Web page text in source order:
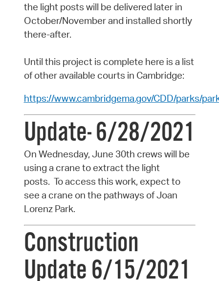
the light posts will be delivered later in
October/November and installed shortly
there-after.
Until this project is complete here is a list
of other available courts in Cambridge:
https://www.cambridgema.gov/CDD/parks/
Update- 6/28/2021
On Wednesday, June 30th crews will be
using a crane to extract the light
posts. To access this work, expect to
see a crane on the pathways of Joan
Lorenz Park.
Construction
Update 6/15/2021